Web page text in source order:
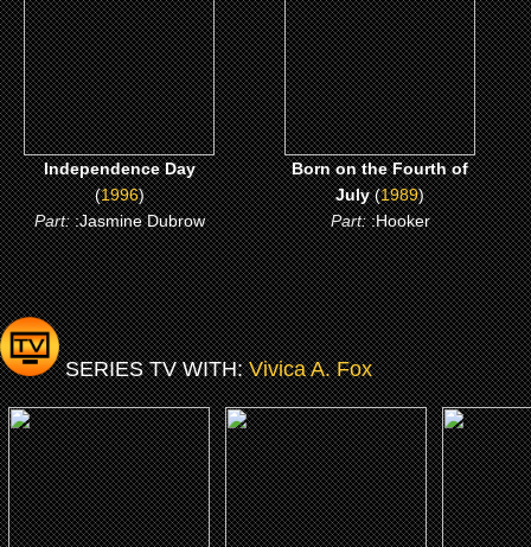
CLICK ME
Independence Day
(1996)
Part::Jasmine Dubrow
CLICK ME
Born on the Fourth of
July(1989)
Part::Hooker
SERIES TV WITH:Vivica A. Fox